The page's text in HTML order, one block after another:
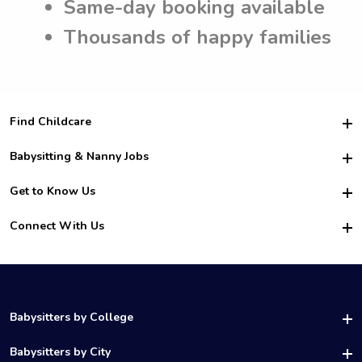
Same-day booking available
Thousands of happy families
Find Childcare
Hire College Babysitters
For Employers
For Churches
Babysitting & Nanny Jobs
Become a Sitter
Family Interview Tips
College Nanny Jobs
Get to Know Us
Safety
How it Works
Connect With Us
LinkedIn
Babysitters by College
UAB Babysitters
Babysitters by City